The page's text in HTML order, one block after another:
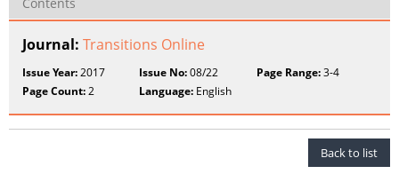
Journal: Transitions Online
Issue Year:2017 Issue No:08/22 Page Range:3-4
Page Count:2 Language: English
Back to list